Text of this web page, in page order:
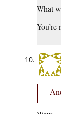
What
You’re